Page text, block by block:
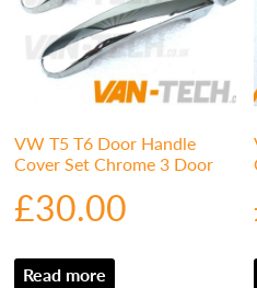
VW T5 T6 Door Handle
Cover Set Chrome 3 Door
£30.00
Read more